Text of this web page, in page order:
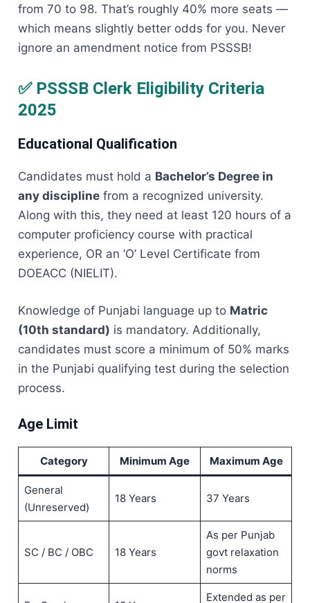
from 70 to 98. That’s roughly 40% more seats —
which means slightly better odds for you. Never
ignore an amendment notice from PSSSB!
✅ PSSSB Clerk Eligibility Criteria
2025
Educational Qualification
Candidates must hold a Bachelor’s Degree in
any discipline from a recognized university.
Along with this, they need at least 120 hours of a
computer proficiency course with practical
experience, OR an ‘O’ Level Certificate from
DOEACC (NIELIT).
Knowledge of Punjabi language up to Matric
(10th standard) is mandatory. Additionally,
candidates must score a minimum of 50% marks
in the Punjabi qualifying test during the selection
process.
Age Limit
Category Minimum Age Maximum Age
General
(Unreserved)
18 Years 37 Years
SC / BC / OBC 18 Years
As per Punjab
govt relaxation
norms
Extended as per